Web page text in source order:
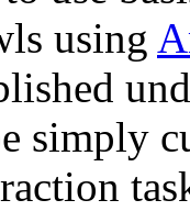
using
simply